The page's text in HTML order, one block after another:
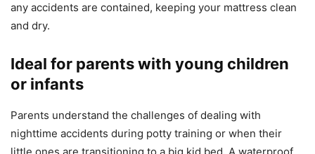
any accidents are contained, keeping your mattress clean
and dry.
Ideal for parents with young children
or infants
Parents understand the challenges of dealing with
nighttime accidents during potty training or when their